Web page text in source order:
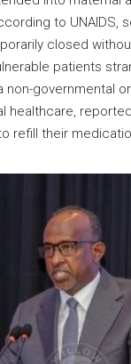
to UNAIDS,
closed
patients
non-governmental
healthcare,
refill their